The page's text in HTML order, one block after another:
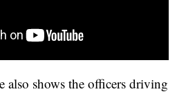
also shows the officers driving